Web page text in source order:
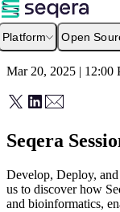
Platform Open
Mar 20, 2025 | 12:00
Seqera
Develop, Deploy,
us to discover how
and bioinformatics,